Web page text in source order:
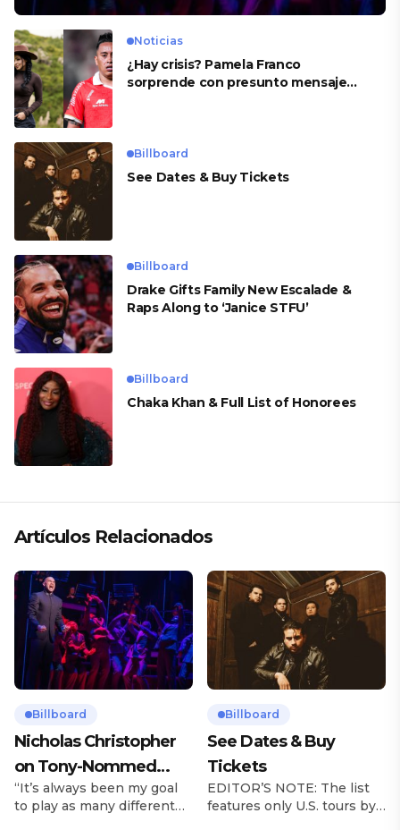
Noticias
¿Hay crisis? Pamela Franco
sorprende con presunto mensaje
Billboard
See Dates & Buy Tickets
Billboard
Drake Gifts Family New Escalade &
Raps Along to ‘Janice STFU’
Billboard
Chaka Khan & Full List of Honorees
Artículos Relacionados
Billboard
Nicholas Christopher
on Tony-Nommed
‘Chess’ Role & More
Broadway Parts
“It’s always been my goal
to play as many different
Billboard
See Dates & Buy
Tickets
EDITOR’S NOTE: The list
features only U.S. tours by